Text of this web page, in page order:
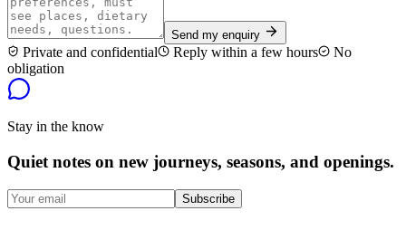
Send my enquiry
Private and confidential Reply within a few hours
No
obligation
Stay in the know
Quiet notes on new journeys, seasons, and openings.
Subscribe